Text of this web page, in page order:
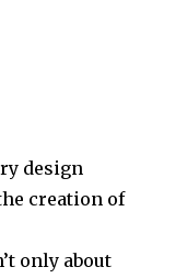
design
creation of
only about